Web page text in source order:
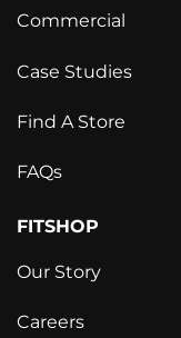
Commercial
Case Studies
Find A Store
FAQs
FITSHOP
Our Story
Careers